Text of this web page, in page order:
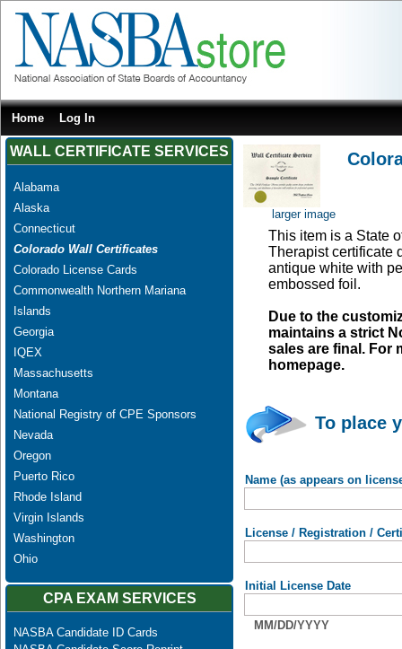
Home Log In
WALL CERTIFICATE SERVICES
Alabama
Alaska
Connecticut
Colorado Wall Certificates
Colorado License Cards
Commonwealth Northern Mariana
Islands
Georgia
IQEX
Massachusetts
Montana
National Registry of CPE Sponsors
Nevada
Oregon
Puerto Rico
Rhode Island
Virgin Islands
Washington
Ohio
CPA EXAM SERVICES
NASBA Candidate ID Cards
larger image
This item is a State
Therapist certificate
antique white with
embossed foil.
Due to the
maintains a strict
sales are final. For
homepage.
To place
Name (as appears on
License / Registration /
Initial License Date
MM/DD/YYYY